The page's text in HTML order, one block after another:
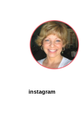
instagram